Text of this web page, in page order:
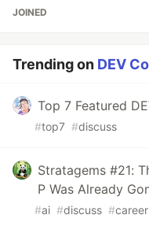
JOINED
Trending on DEV
Top 7 Featured
#top7 #discuss
Stratagems #21:
P Was Already
#ai #discuss #career